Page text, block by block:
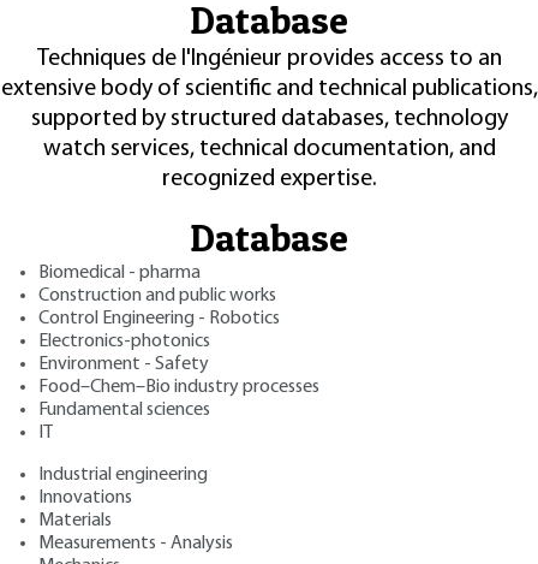
Database
Techniques de l'Ingénieur provides access to an
extensive body of scientific and technical publications,
supported by structured databases, technology
watch services, technical documentation, and
recognized expertise.
Database
Biomedical - pharma
Construction and public works
Control Engineering - Robotics
Electronics-photonics
Environment - Safety
Food–Chem–Bio industry processes
Fundamental sciences
Industrial engineering
Innovations
Materials
Measurements - Analysis